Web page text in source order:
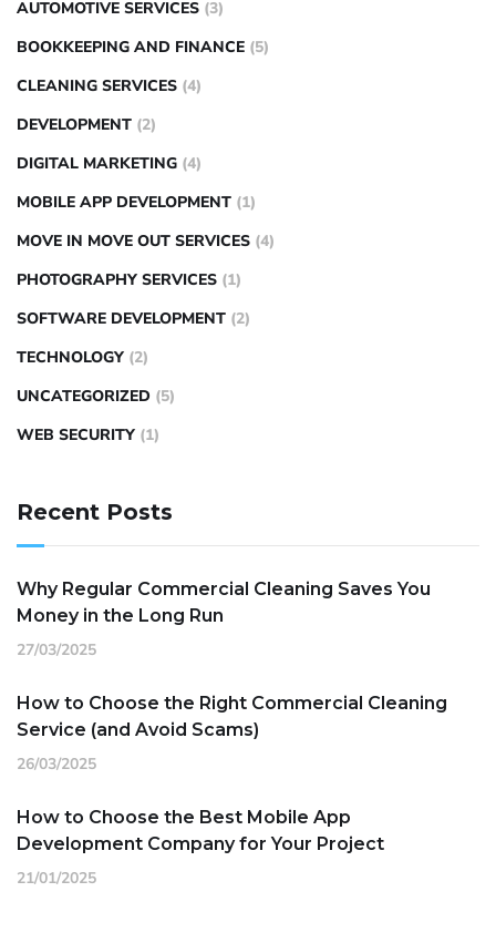
AUTOMOTIVE SERVICES (3)
BOOKKEEPING AND FINANCE (5)
CLEANING SERVICES (4)
DEVELOPMENT (2)
DIGITAL MARKETING (4)
MOBILE APP DEVELOPMENT (1)
MOVE IN MOVE OUT SERVICES (4)
PHOTOGRAPHY SERVICES (1)
SOFTWARE DEVELOPMENT (2)
TECHNOLOGY (2)
UNCATEGORIZED (5)
WEB SECURITY (1)
Recent Posts
Why Regular Commercial Cleaning Saves You
Money in the Long Run
27/03/2025
How to Choose the Right Commercial Cleaning
Service (and Avoid Scams)
26/03/2025
How to Choose the Best Mobile App
Development Company for Your Project
21/01/2025